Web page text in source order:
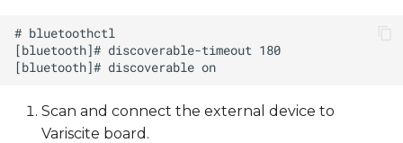
Scan and connect the external device to
Variscite board.